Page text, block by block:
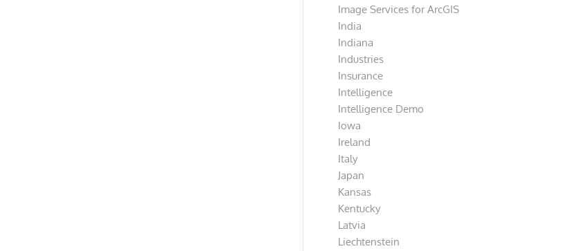
Image Services for ArcGIS
India
Indiana
Industries
Insurance
Intelligence
Intelligence Demo
Iowa
Ireland
Italy
Japan
Kansas
Kentucky
Latvia
Liechtenstein